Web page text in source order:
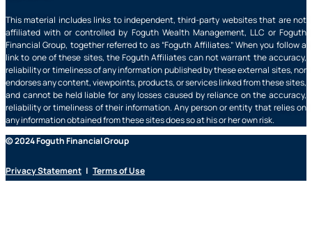
This material includes links to independent, third-party websites that are not
affiliated with or controlled by Foguth Wealth Management, LLC or Foguth
Financial Group, together referred to as “Foguth Affiliates.” When you follow a
link to one of these sites, the Foguth Affiliates can not warrant the accuracy,
reliability or timeliness of any information published by these external sites, nor
endorses any content, viewpoints, products, or services linked from these sites,
and cannot be held liable for any losses caused by reliance on the accuracy,
reliability or timeliness of their information. Any person or entity that relies on
any information obtained from these sites does so at his or her own risk.
© 2024 Foguth Financial Group
Privacy Statement | Terms of Use